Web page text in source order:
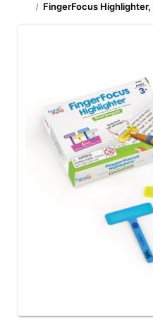
FingerFocus